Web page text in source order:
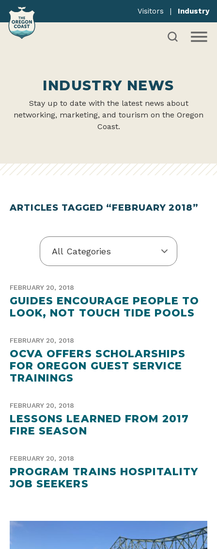
Visitors | Industry
INDUSTRY NEWS
Stay up to date with the latest news about
networking, marketing, and tourism on the Oregon
Coast.
ARTICLES TAGGED “FEBRUARY 2018”
FEBRUARY 20, 2018
GUIDES ENCOURAGE PEOPLE TO
LOOK, NOT TOUCH TIDE POOLS
FEBRUARY 20, 2018
OCVA OFFERS SCHOLARSHIPS
FOR OREGON GUEST SERVICE
TRAININGS
FEBRUARY 20, 2018
LESSONS LEARNED FROM 2017
FIRE SEASON
FEBRUARY 20, 2018
PROGRAM TRAINS HOSPITALITY
JOB SEEKERS